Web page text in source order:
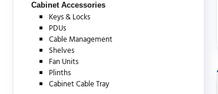
Cabinet Accessories
Keys & Locks
PDUs
Cable Management
Shelves
Fan Units
Plinths
Cabinet Cable Tray